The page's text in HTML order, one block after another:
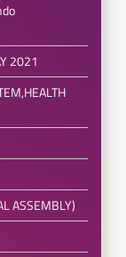
2021
ASSEMBLY)